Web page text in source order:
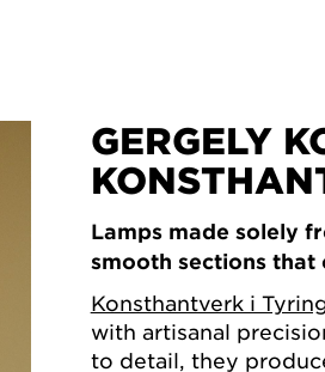
GERGELY
Lamps made solely
smooth sections
Konsthantverk i
with artisanal
to detail, they